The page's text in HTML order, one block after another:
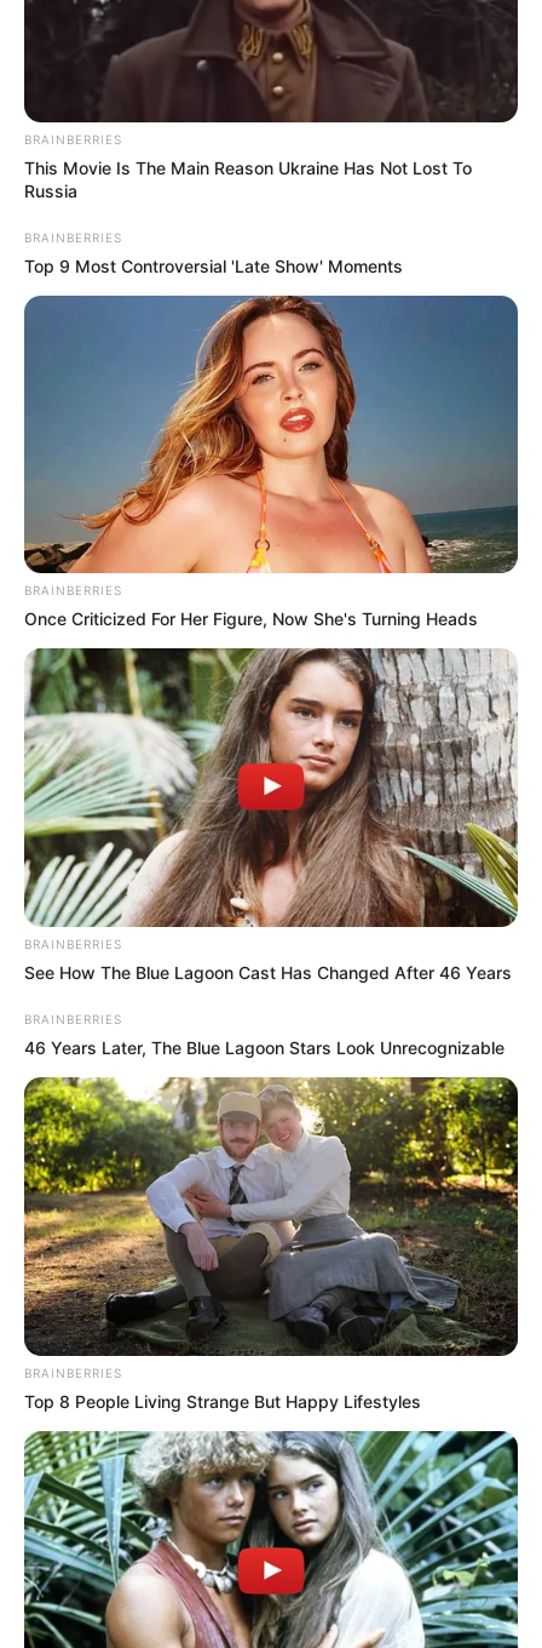
BRAINBERRIES
This Movie Is The Main Reason Ukraine Has Not Lost To
Russia
BRAINBERRIES
Top 9 Most Controversial 'Late Show' Moments
BRAINBERRIES
Once Criticized For Her Figure, Now She's Turning Heads
BRAINBERRIES
See How The Blue Lagoon Cast Has Changed After 46 Years
BRAINBERRIES
46 Years Later, The Blue Lagoon Stars Look Unrecognizable
BRAINBERRIES
Top 8 People Living Strange But Happy Lifestyles